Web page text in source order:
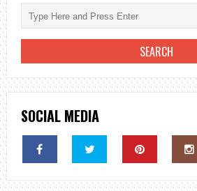
SOCIAL MEDIA